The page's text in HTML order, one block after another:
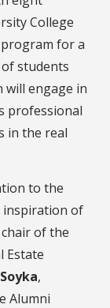
College
program for a
students
will engage in
professional
in the real
to the
inspiration of
chair of the
Estate
,
Alumni